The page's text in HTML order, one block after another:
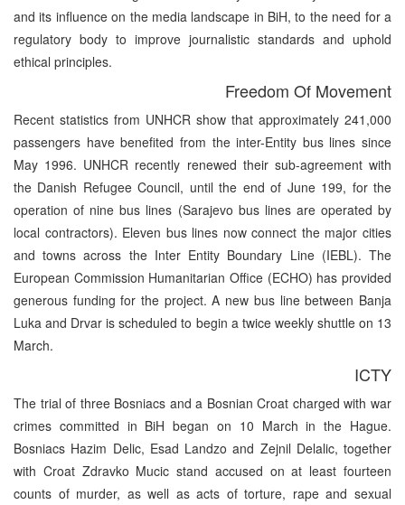
and its influence on the media landscape in BiH, to the need for a
regulatory body to improve journalistic standards and uphold
ethical principles.
Freedom Of Movement
Recent statistics from UNHCR show that approximately 241,000
passengers have benefited from the inter-Entity bus lines since
May 1996. UNHCR recently renewed their sub-agreement with
the Danish Refugee Council, until the end of June 199, for the
operation of nine bus lines (Sarajevo bus lines are operated by
local contractors). Eleven bus lines now connect the major cities
and towns across the Inter Entity Boundary Line (IEBL). The
European Commission Humanitarian Office (ECHO) has provided
generous funding for the project. A new bus line between Banja
Luka and Drvar is scheduled to begin a twice weekly shuttle on 13
March.
ICTY
The trial of three Bosniacs and a Bosnian Croat charged with war
crimes committed in BiH began on 10 March in the Hague.
Bosniacs Hazim Delic, Esad Landzo and Zejnil Delalic, together
with Croat Zdravko Mucic stand accused on at least fourteen
counts of murder, as well as acts of torture, rape and sexual